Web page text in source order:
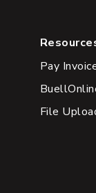
Pay
File